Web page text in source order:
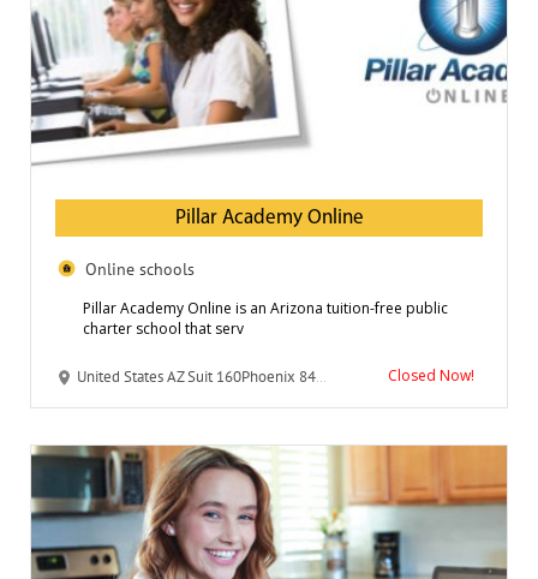
Pillar Academy Online
Online schools
Pillar Academy Online is an Arizona tuition-free public
charter school that serv
United States AZ Suit 160Phoenix 8433 N Black Canyon Hwy 85021-4861 Closed Now!